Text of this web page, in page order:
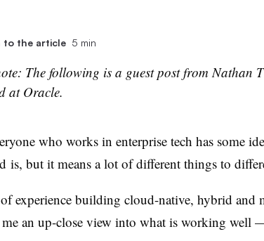
to the article 5 min
The following is a guest post from Nathan
at Oracle.
who works in enterprise tech has some
is, but it means a lot of different things to
experience building cloud-native, hybrid and
me an up-close view into what is working well